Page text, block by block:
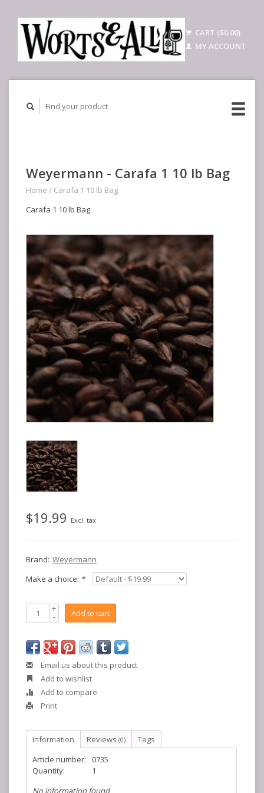
CART ($0.00)
MY ACCOUNT
Weyermann - Carafa 1 10 lb Bag
Home / Carafa 1 10 lb Bag
Carafa 1 10 lb Bag
$19.99 Excl. tax
Brand: Weyermann
Make a choice: *
+
- Add to cart
Email us about this product
Add to wishlist
Add to compare
Print
Information Reviews (0)
Tags
Article number:
0735
Quantity:
1
No information found